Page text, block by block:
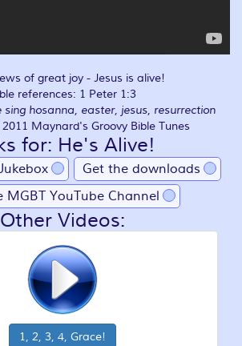
of great joy - Jesus is alive!
references: 1 Peter 1:3
sing hosanna, easter, jesus, resurrection
Maynard's Groovy Bible Tunes
for: He's Alive!
Get the downloads
MGBT YouTube Channel
Other Videos:
1, 2, 3, 4, Grace!